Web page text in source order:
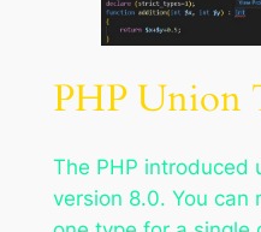
PHP Union
The PHP introduced
version 8.0. You can